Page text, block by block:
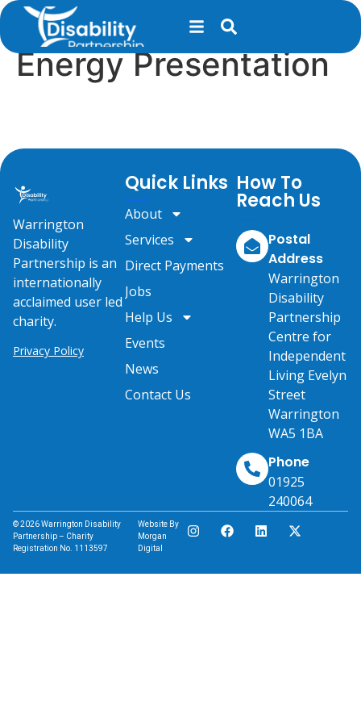
contentAnchor Court –
Energy Presentation
Warrington
Disability
Partnership is an
internationally
acclaimed user led
charity.
Privacy Policy
Quick Links
About
Services
Direct Payments
Jobs
Help Us
Events
News
Contact Us
How To
Reach Us
Postal
Address
Warrington
Disability
Partnership
Centre for
Independent
Living Evelyn
Street
Warrington
WA5 1BA
Phone
01925
240064
© 2026 Warrington Disability
Partnership – Charity
Registration No. 1113597
Website By
Morgan
Digital